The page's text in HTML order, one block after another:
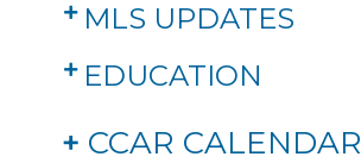
MLS UPDATES
EDUCATION
+ CCAR CALENDAR